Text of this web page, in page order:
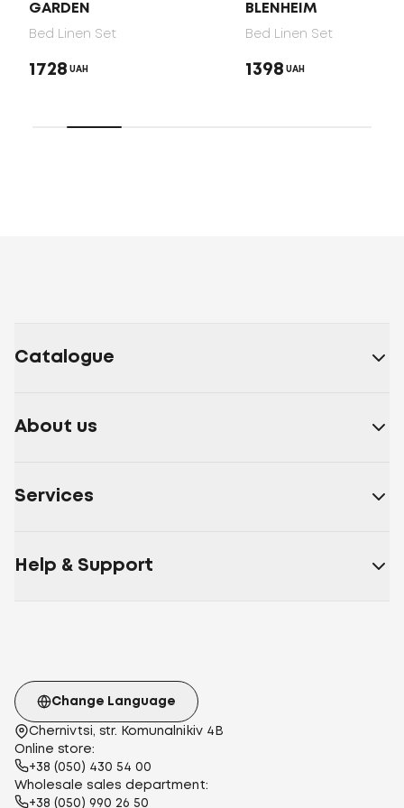
GARDEN
Bed Linen Set
1728 UAH
BLENHEIM
Bed Linen Set
1398 UAH
Catalogue
About us
Services
Help & Support
Chernivtsi, str. Komunalnikiv 4B
Online store:
+38 (050) 430 54 00
Wholesale sales department:
+38 (050) 990 26 50
Change Language